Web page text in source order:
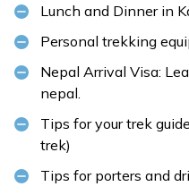
Lunch and Dinner in
Personal trekking
Nepal Arrival Visa:
nepal
Tips for your trek
trek)
Tips for porters and